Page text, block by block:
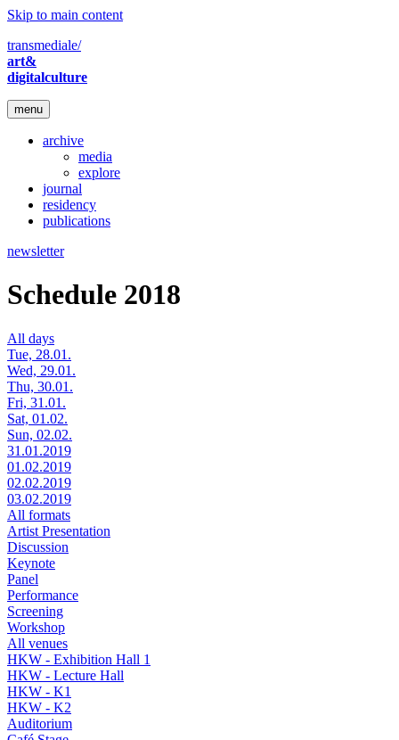
Skip to main content
transmediale/
art&
digitalculture
menu
archive
media
explore
journal
residency
publications
newsletter
Schedule 2018
All days
Tue, 28.01.
Wed, 29.01.
Thu, 30.01.
Fri, 31.01.
Sat, 01.02.
Sun, 02.02.
31.01.2019
01.02.2019
02.02.2019
03.02.2019
All formats
Artist Presentation
Discussion
Keynote
Panel
Performance
Screening
Workshop
All venues
HKW - Exhibition Hall 1
HKW - Lecture Hall
HKW - K1
HKW - K2
Auditorium